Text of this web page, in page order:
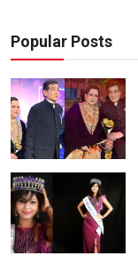
Popular Posts